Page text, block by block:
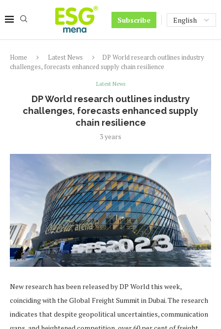
Subscribe
Home Latest News
DP World research outlines industry
challenges, forecasts enhanced supply chain resilience
Latest News
DP World research outlines industry
challenges, forecasts enhanced supply
chain resilience
3 years
New research has been released by DP World this week,
coinciding with the Global Freight Summit in Dubai. The research
indicates that despite geopolitical uncertainties, communication